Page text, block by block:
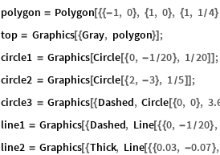
polygon = Polygon[{{-1, 0}, {1, 0}, {1, 1/4}
top = Graphics[{Gray, polygon}] ;
circle1 = Graphics[Circle[{0, -1/20}, 1/20]] ;
circle2 = Graphics[Circle[{2, -3}, 1/5]] ;
circle3 = Graphics[{Dashed, Circle[{0, 0},
line1 = Graphics[{Dashed, Line[{{0, -1/20},
line2 = Graphics[{Thick, Line[{{0.03, -0.07},